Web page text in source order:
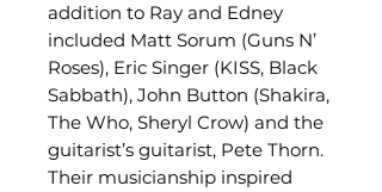
addition to Ray and Edney
included Matt Sorum (Guns N’
Roses), Eric Singer (KISS, Black
Sabbath), John Button (Shakira,
The Who, Sheryl Crow) and the
guitarist’s guitarist, Pete Thorn.
Their musicianship inspired